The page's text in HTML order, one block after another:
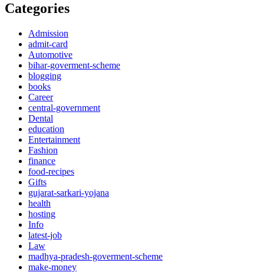
Categories
Admission
admit-card
Automotive
bihar-goverment-scheme
blogging
books
Career
central-government
Dental
education
Entertainment
Fashion
finance
food-recipes
Gifts
gujarat-sarkari-yojana
health
hosting
Info
latest-job
Law
madhya-pradesh-goverment-scheme
make-money